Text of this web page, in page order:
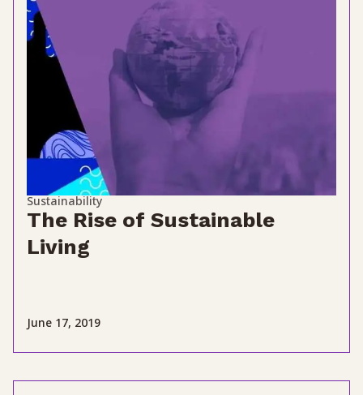
Sustainability
The Rise of Sustainable
Living
June 17, 2019